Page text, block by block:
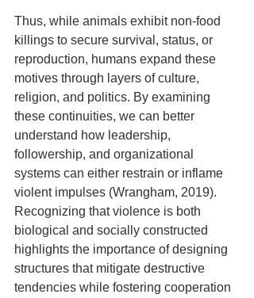
Thus, while animals exhibit non-food
killings to secure survival, status, or
reproduction, humans expand these
motives through layers of culture,
religion, and politics. By examining
these continuities, we can better
understand how leadership,
followership, and organizational
systems can either restrain or inflame
violent impulses (Wrangham, 2019).
Recognizing that violence is both
biological and socially constructed
highlights the importance of designing
structures that mitigate destructive
tendencies while fostering cooperation